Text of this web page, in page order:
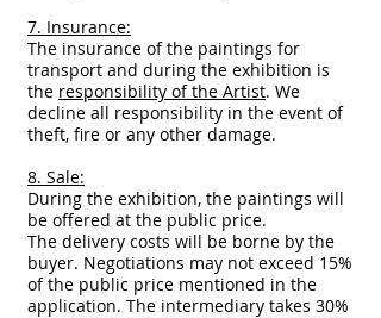
7. Insurance:
The insurance of the paintings for
transport and during the exhibition is
the responsibility of the Artist. We
decline all responsibility in the event of
theft, fire or any other damage.
8. Sale:
During the exhibition, the paintings will
be offered at the public price.
The delivery costs will be borne by the
buyer. Negotiations may not exceed 15%
of the public price mentioned in the
application. The intermediary takes 30%